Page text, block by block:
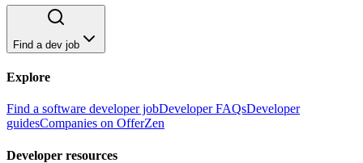
Find a dev job
Explore
Find a software developer jobDeveloper FAQsDeveloper
guidesCompanies on OfferZen
Developer resources